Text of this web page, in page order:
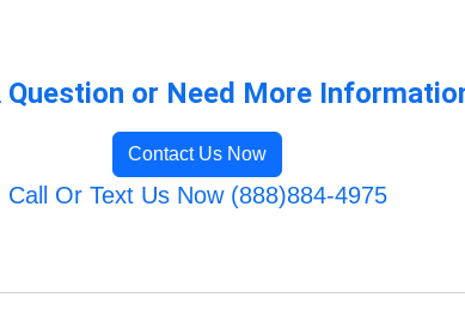
Question or Need More
Contact Us Now
Call Or Text Us Now (888)884-4975